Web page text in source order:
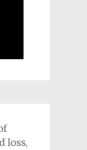
loss,